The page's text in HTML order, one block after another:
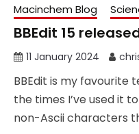
Macinchem Blog
BBEdit 15
11 January 2024
BBEdit is my favourite
the times I’ve used it
non-Ascii characters